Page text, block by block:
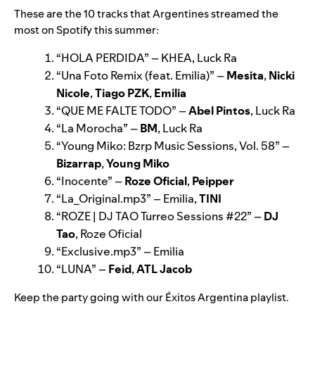
These are the 10 tracks that Argentines streamed the
most on Spotify this summer:
“HOLA PERDIDA” –KHEA, Luck Ra
“Una Foto Remix (feat. Emilia)” –Mesita, Nicki
Nicole,Tiago PZK, Emilia
“QUE ME FALTE TODO” –Abel Pintos, Luck Ra
“La Morocha” –BM, Luck Ra
“Young Miko: Bzrp Music Sessions, Vol. 58” –
Bizarrap,Young Miko
“Inocente” –Roze Oficial, Peipper
“La_Original.mp3” –Emilia,TINI
“ROZE | DJ TAO Turreo Sessions #22” –DJ
Tao, Roze Oficial
“Exclusive.mp3” – Emilia
“LUNA” –Feid,ATL Jacob
Keep the party going with ourÉxitos Argentinaplaylist.